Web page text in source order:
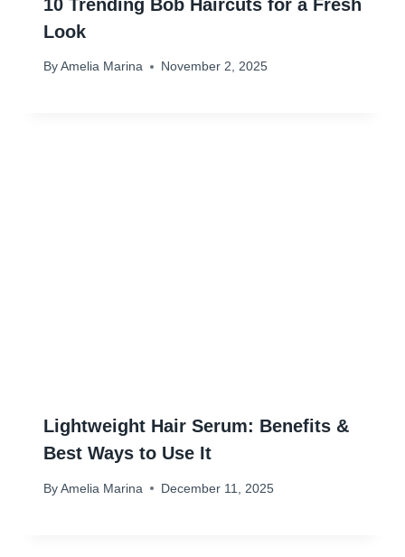
10 Trending Bob Haircuts for a Fresh
Look
By Amelia Marina November 2, 2025
Lightweight Hair Serum: Benefits &
Best Ways to Use It
By Amelia Marina December 11, 2025